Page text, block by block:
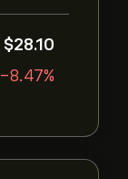
‎$‎28.10
-8.47%